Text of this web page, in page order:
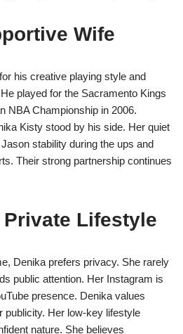
Wife
his creative playing style and
played for the Sacramento Kings
NBA Championship in 2006.
Kisty stood by his side. Her quiet
stability during the ups and
Their strong partnership continues
Lifestyle
Denika prefers privacy. She rarely
public attention. Her Instagram is
presence. Denika values
publicity. Her low-key lifestyle
nature. She believes